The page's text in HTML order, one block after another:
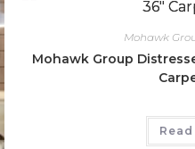
Mohawk
Mohawk Group